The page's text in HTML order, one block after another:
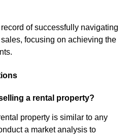
of successfully navigating
focusing on achieving the
a rental property?
property is similar to any
a market analysis to